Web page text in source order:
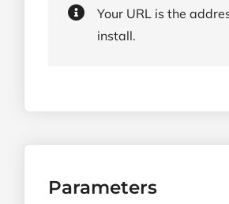
Your URL is the
install.
Parameters